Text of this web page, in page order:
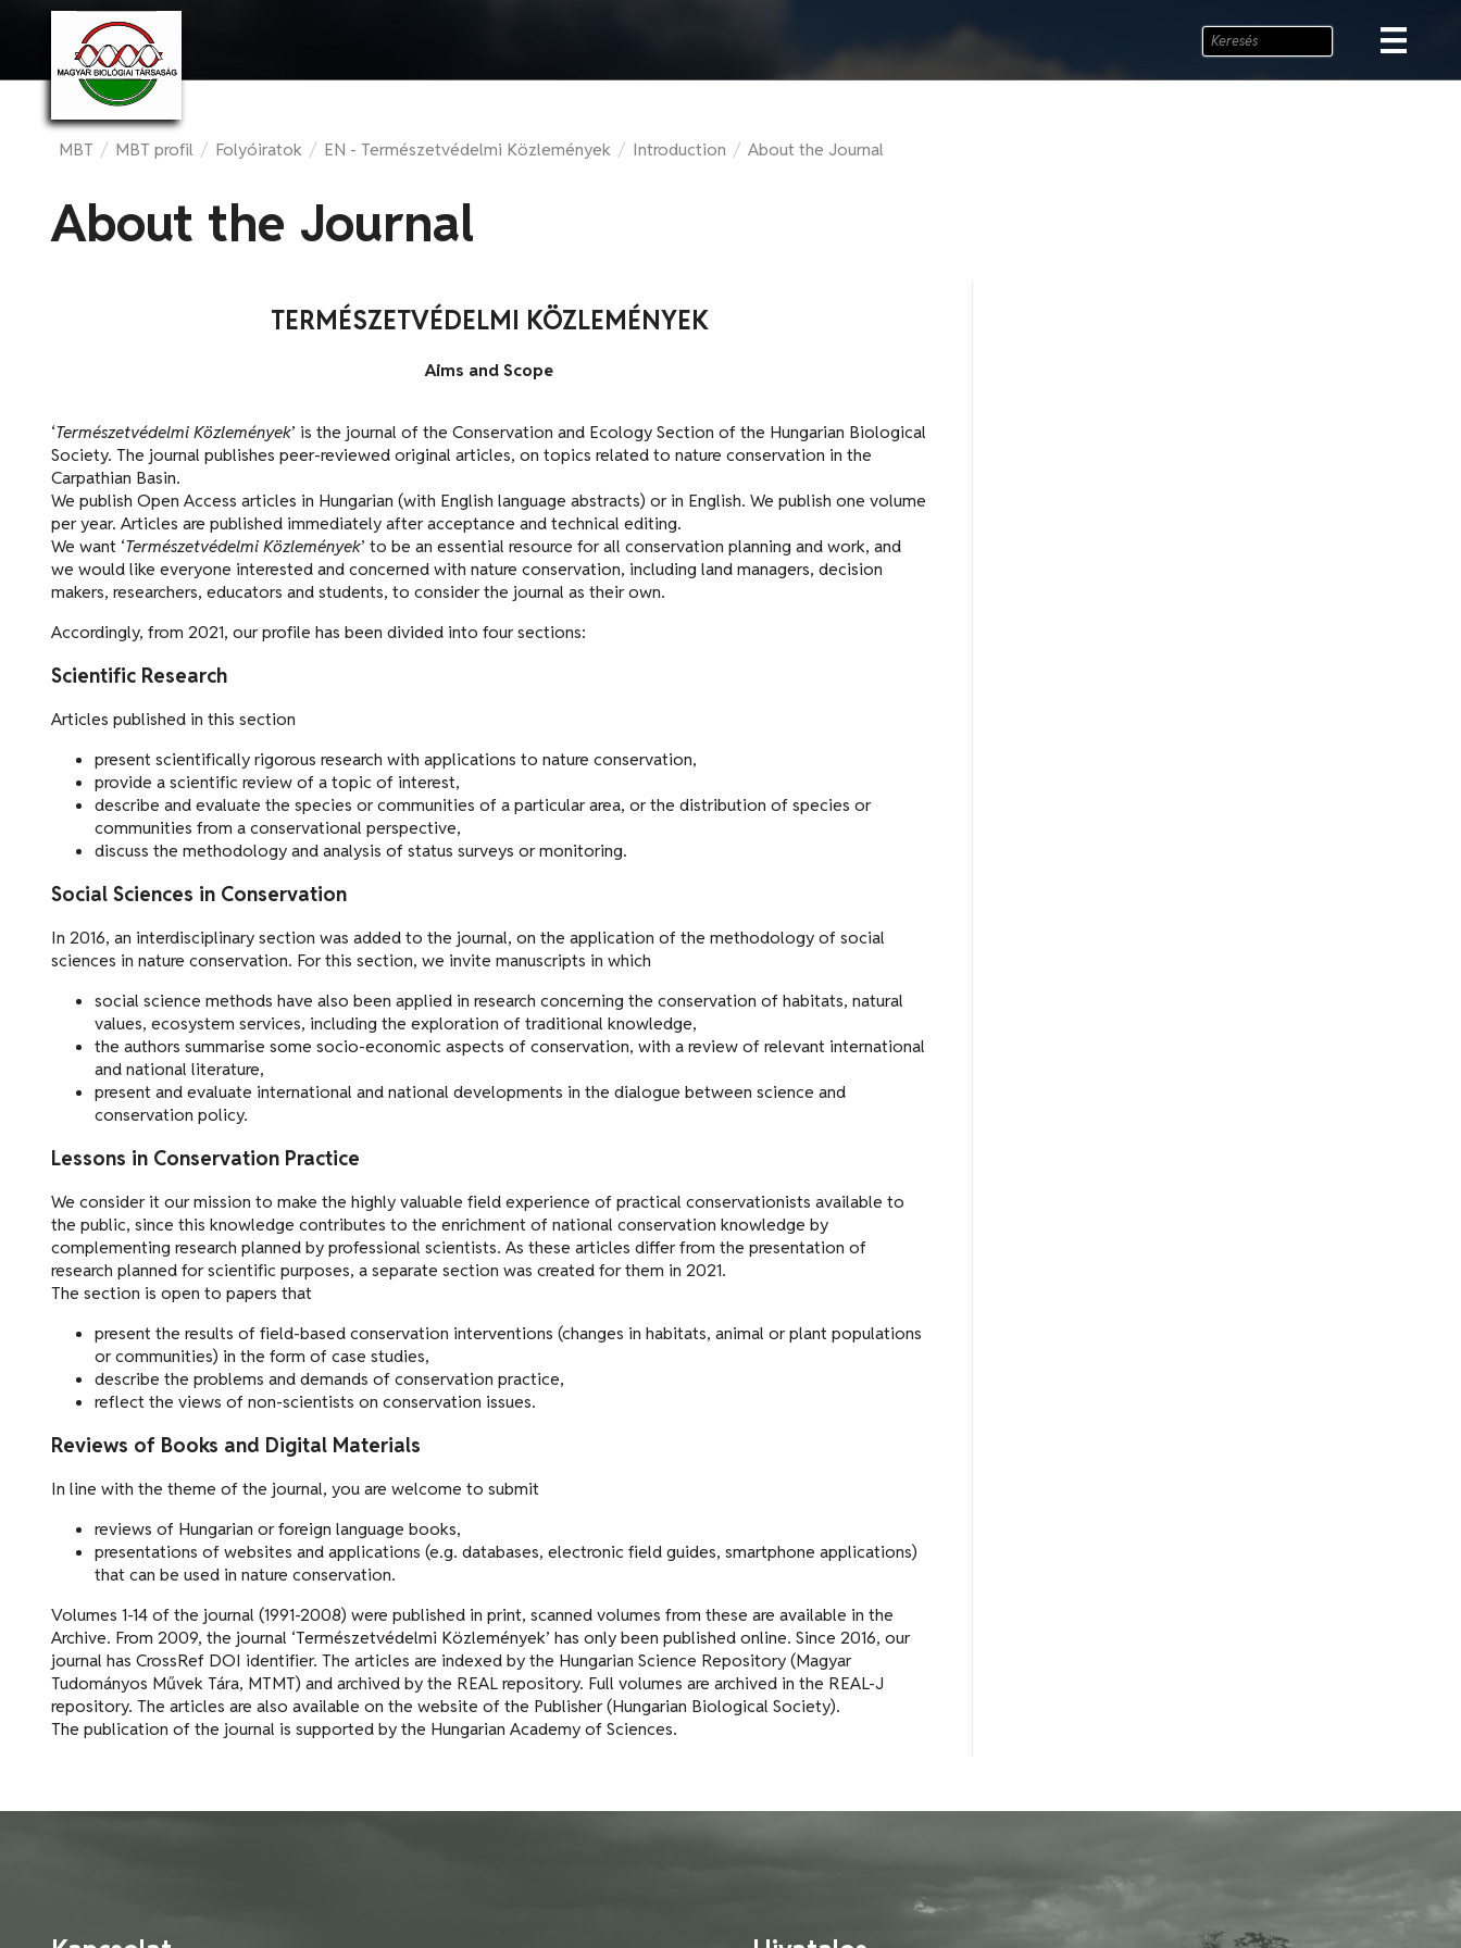
MBT / MBT profil / Folyóiratok / EN - Természetvédelmi Közlemények / Introduction / About the Journal
About the Journal
TERMÉSZETVÉDELMI KÖZLEMÉNYEK
Aims and Scope
‘Természetvédelmi Közlemények’ is the journal of the Conservation and Ecology Section of the Hungarian Biological
Society. The journal publishes peer-reviewed original articles, on topics related to nature conservation in the
Carpathian Basin.
We publish Open Access articles in Hungarian (with English language abstracts) or in English. We publish one volume
per year. Articles are published immediately after acceptance and technical editing.
We want ‘Természetvédelmi Közlemények’ to be an essential resource for all conservation planning and work, and
we would like everyone interested and concerned with nature conservation, including land managers, decision
makers, researchers, educators and students, to consider the journal as their own.
Accordingly, from 2021, our profile has been divided into four sections:
Scientific Research
Articles published in this section
present scientifically rigorous research with applications to nature conservation,
provide a scientific review of a topic of interest,
describe and evaluate the species or communities of a particular area, or the distribution of species or
communities from a conservational perspective,
discuss the methodology and analysis of status surveys or monitoring.
Social Sciences in Conservation
In 2016, an interdisciplinary section was added to the journal, on the application of the methodology of social
sciences in nature conservation. For this section, we invite manuscripts in which
social science methods have also been applied in research concerning the conservation of habitats, natural
values, ecosystem services, including the exploration of traditional knowledge,
the authors summarise some socio-economic aspects of conservation, with a review of relevant international
and national literature,
present and evaluate international and national developments in the dialogue between science and
conservation policy.
Lessons in Conservation Practice
We consider it our mission to make the highly valuable field experience of practical conservationists available to
the public, since this knowledge contributes to the enrichment of national conservation knowledge by
complementing research planned by professional scientists. As these articles differ from the presentation of
research planned for scientific purposes, a separate section was created for them in 2021.
The section is open to papers that
present the results of field-based conservation interventions (changes in habitats, animal or plant populations
or communities) in the form of case studies,
describe the problems and demands of conservation practice,
reflect the views of non-scientists on conservation issues.
Reviews of Books and Digital Materials
In line with the theme of the journal, you are welcome to submit
reviews of Hungarian or foreign language books,
presentations of websites and applications (e.g. databases, electronic field guides, smartphone applications)
that can be used in nature conservation.
Volumes 1-14 of the journal (1991-2008) were published in print, scanned volumes from these are available in the
Archive. From 2009, the journal ‘Természetvédelmi Közlemények’ has only been published online. Since 2016, our
journal has CrossRef DOI identifier. The articles are indexed by the Hungarian Science Repository (Magyar
Tudományos Művek Tára, MTMT) and archived by the REAL repository. Full volumes are archived in the REAL-J
repository. The articles are also available on the website of the Publisher (Hungarian Biological Society).
The publication of the journal is supported by the Hungarian Academy of Sciences.